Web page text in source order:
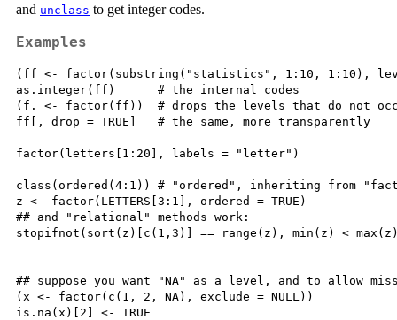
and unclass to get integer codes.
Examples
(ff <- factor(substring("statistics", 1:10, 1:10),
as.integer(ff)      # the internal codes
(f. <- factor(ff))  # drops the levels that do not
ff[, drop = TRUE]   # the same, more transparently
factor(letters[1:20], labels = "letter")
class(ordered(4:1)) # "ordered", inheriting from
z <- factor(LETTERS[3:1], ordered = TRUE)
## and "relational" methods work:
stopifnot(sort(z)[c(1,3)] == range(z), min(z) <
## suppose you want "NA" as a level, and to allow
(x <- factor(c(1, 2, NA), exclude = NULL))
is.na(x)[2] <- TRUE